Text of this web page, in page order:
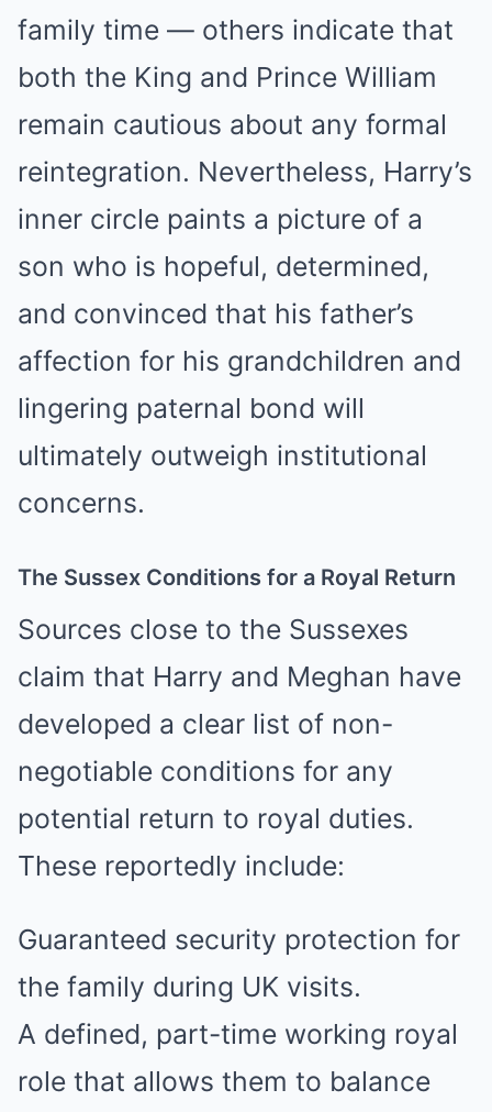
family time — others indicate that
both the King and Prince William
remain cautious about any formal
reintegration. Nevertheless, Harry’s
inner circle paints a picture of a
son who is hopeful, determined,
and convinced that his father’s
affection for his grandchildren and
lingering paternal bond will
ultimately outweigh institutional
concerns.
The Sussex Conditions for a Royal Return
Sources close to the Sussexes
claim that Harry and Meghan have
developed a clear list of non-
negotiable conditions for any
potential return to royal duties.
These reportedly include:
Guaranteed security protection for
the family during UK visits.
A defined, part-time working royal
role that allows them to balance